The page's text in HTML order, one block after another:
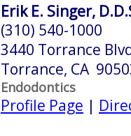
Erik E. Singer,
(310) 540-1000
3440 Torrance
Torrance, CA
Endodontics
Profile Page |